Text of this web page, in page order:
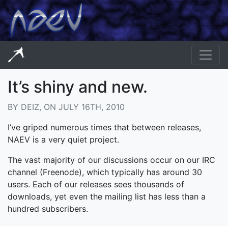
It’s shiny and new.
BY DEIZ, ON JULY 16TH, 2010
I’ve griped numerous times that between releases,
NAEV is a very quiet project.
The vast majority of our discussions occur on our IRC
channel (Freenode), which typically has around 30
users. Each of our releases sees thousands of
downloads, yet even the mailing list has less than a
hundred subscribers.